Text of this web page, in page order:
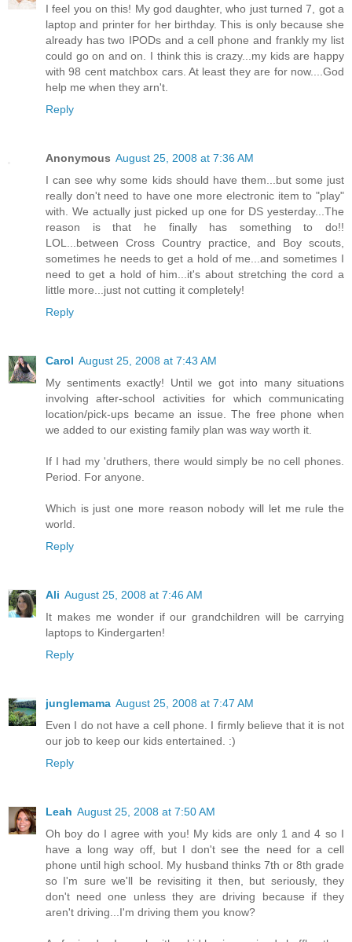
I feel you on this! My god daughter, who just turned 7, got a
laptop and printer for her birthday. This is only because she
already has two IPODs and a cell phone and frankly my list
could go on and on. I think this is crazy...my kids are happy
with 98 cent matchbox cars. At least they are for now....God
help me when they arn't.
Reply
Anonymous August 25, 2008 at 7:36 AM
I can see why some kids should have them...but some just
really don't need to have one more electronic item to "play"
with. We actually just picked up one for DS yesterday...The
reason is that he finally has something to do!!
LOL...between Cross Country practice, and Boy scouts,
sometimes he needs to get a hold of me...and sometimes I
need to get a hold of him...it's about stretching the cord a
little more...just not cutting it completely!
Reply
Carol August 25, 2008 at 7:43 AM
My sentiments exactly! Until we got into many situations
involving after-school activities for which communicating
location/pick-ups became an issue. The free phone when
we added to our existing family plan was way worth it.
If I had my 'druthers, there would simply be no cell phones.
Period. For anyone.
Which is just one more reason nobody will let me rule the
world.
Reply
Ali August 25, 2008 at 7:46 AM
It makes me wonder if our grandchildren will be carrying
laptops to Kindergarten!
Reply
junglemama August 25, 2008 at 7:47 AM
Even I do not have a cell phone. I firmly believe that it is not
our job to keep our kids entertained. :)
Reply
Leah August 25, 2008 at 7:50 AM
Oh boy do I agree with you! My kids are only 1 and 4 so I
have a long way off, but I don't see the need for a cell
phone until high school. My husband thinks 7th or 8th grade
so I'm sure we'll be revisiting it then, but seriously, they
don't need one unless they are driving because if they
aren't driving...I'm driving them you know?